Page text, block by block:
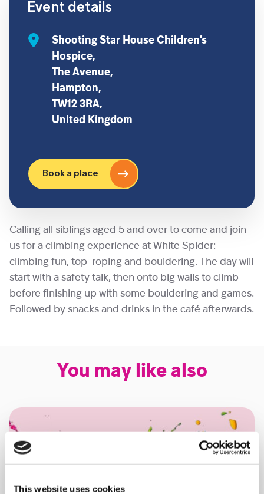
This website uses cookies
Calling all siblings aged 5 and over to come and join
us for a climbing experience at White Spider:
climbing fun, top-roping and bouldering. The day will
start with a safety talk, then onto big walls to climb
before finishing up with some bouldering and games.
Followed by snacks and drinks in the café afterwards.
Event details
Shooting Star House Children’s
Hospice,
The Avenue,
Hampton,
TW12 3RA,
United Kingdom
Book a place
You may like also